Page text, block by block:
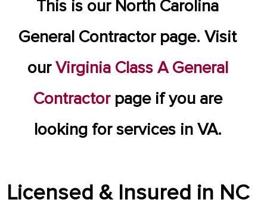
This is our North Carolina
General Contractor page. Visit
ourVirginia Class A General
Contractorpage if you are
looking for services in VA.
Licensed & Insured in NC